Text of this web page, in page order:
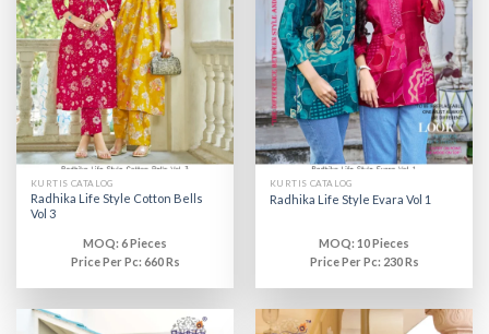
KURTIS CATALOG
Radhika Life Style Cotton Bells
Vol 3
MOQ: 6 Pieces
Price Per Pc: 660 Rs
KURTIS CATALOG
Radhika Life Style Evara Vol 1
MOQ: 10 Pieces
Price Per Pc: 230 Rs